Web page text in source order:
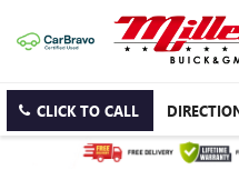
CLICK TO CALL